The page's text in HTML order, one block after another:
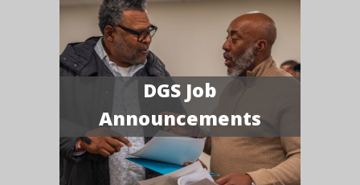
DGS Job
Announcements